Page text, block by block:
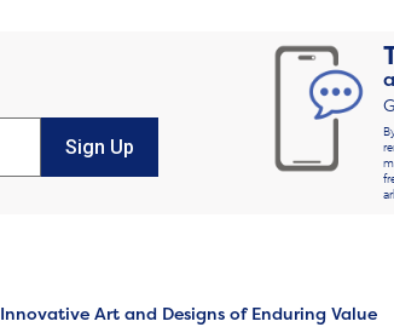
Sign Up
Innovative Art and Designs of Enduring Value